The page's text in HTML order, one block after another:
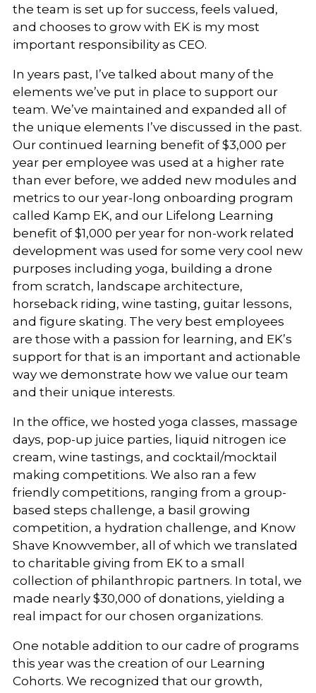
the team is set up for success, feels valued,
and chooses to grow with EK is my most
important responsibility as CEO.
In years past, I’ve talked about many of the
elements we’ve put in place to support our
team. We’ve maintained and expanded all of
the unique elements I’ve discussed in the past.
Our continued learning benefit of $3,000 per
year per employee was used at a higher rate
than ever before, we added new modules and
metrics to our year-long onboarding program
called Kamp EK, and our Lifelong Learning
benefit of $1,000 per year for non-work related
development was used for some very cool new
purposes including yoga, building a drone
from scratch, landscape architecture,
horseback riding, wine tasting, guitar lessons,
and figure skating. The very best employees
are those with a passion for learning, and EK’s
support for that is an important and actionable
way we demonstrate how we value our team
and their unique interests.
In the office, we hosted yoga classes, massage
days, pop-up juice parties, liquid nitrogen ice
cream, wine tastings, and cocktail/mocktail
making competitions. We also ran a few
friendly competitions, ranging from a group-
based steps challenge, a basil growing
competition, a hydration challenge, and Know
Shave Knowvember, all of which we translated
to charitable giving from EK to a small
collection of philanthropic partners. In total, we
made nearly $30,000 of donations, yielding a
real impact for our chosen organizations.
One notable addition to our cadre of programs
this year was the creation of our Learning
Cohorts. We recognized that our growth,